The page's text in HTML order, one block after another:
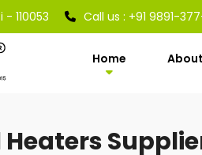
110053 Call us : +91 9891-
Home About